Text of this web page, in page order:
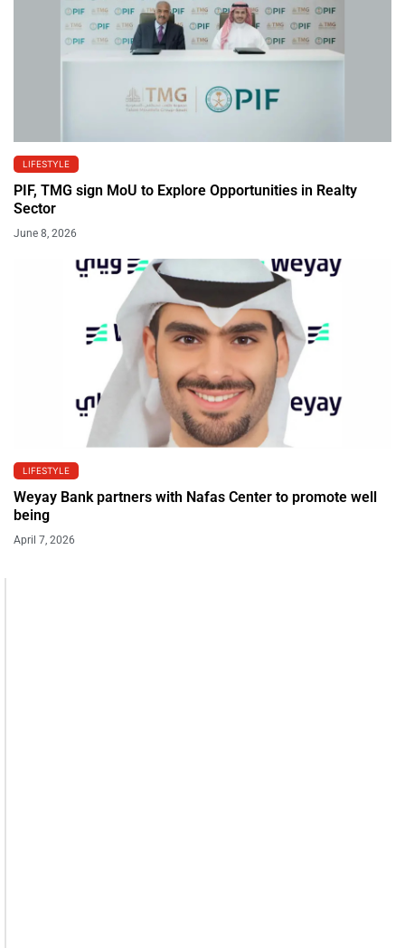
LIFESTYLE
PIF, TMG sign MoU to Explore Opportunities in Realty
Sector
June 8, 2026
LIFESTYLE
Weyay Bank partners with Nafas Center to promote well
being
April 7, 2026